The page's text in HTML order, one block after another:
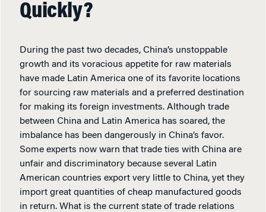
Quickly?
During the past two decades, China’s unstoppable
growth and its voracious appetite for raw materials
have made Latin America one of its favorite locations
for sourcing raw materials and a preferred destination
for making its foreign investments. Although trade
between China and Latin America has soared, the
imbalance has been dangerously in China’s favor.
Some experts now warn that trade ties with China are
unfair and discriminatory because several Latin
American countries export very little to China, yet they
import great quantities of cheap manufactured goods
in return. What is the current state of trade relations